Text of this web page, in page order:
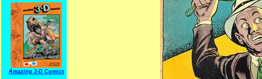
Amazing 3-D Comics